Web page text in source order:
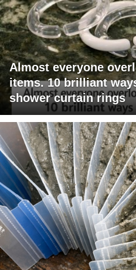
Almost everyone
items. 10 brilliant
shower curtain rings